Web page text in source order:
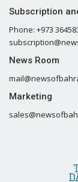
Subscription
Phone: +973
News Room
Marketing